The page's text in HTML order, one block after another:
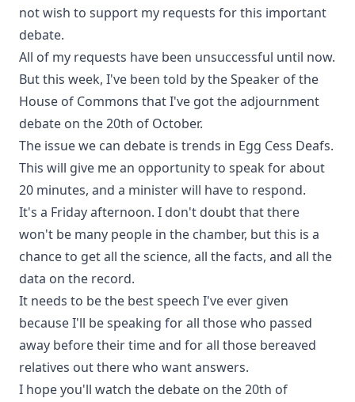
not wish to support my requests for this important
debate.
All of my requests have been unsuccessful until now.
But this week, I've been told by the Speaker of the
House of Commons that I've got the adjournment
debate on the 20th of October.
The issue we can debate is trends in Egg Cess Deafs.
This will give me an opportunity to speak for about
20 minutes, and a minister will have to respond.
It's a Friday afternoon. I don't doubt that there
won't be many people in the chamber, but this is a
chance to get all the science, all the facts, and all the
data on the record.
It needs to be the best speech I've ever given
because I'll be speaking for all those who passed
away before their time and for all those bereaved
relatives out there who want answers.
I hope you'll watch the debate on the 20th of